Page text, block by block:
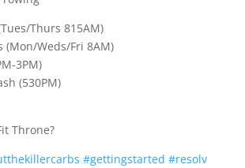
Thurs 815AM)
(Mon/Weds/Fri 8AM)
3PM)
(530PM)
Throne?
#gettingstarted #resolv